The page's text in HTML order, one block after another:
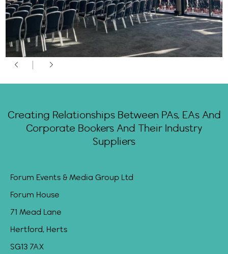
Creating Relationships Between PAs, EAs And
Corporate Bookers And Their Industry
Suppliers
Forum Events & Media Group Ltd
Forum House
71 Mead Lane
Hertford, Herts
SG13 7AX